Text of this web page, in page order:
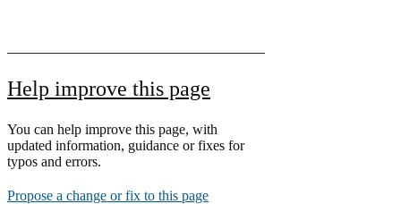
Help improve this page
You can help improve this page, with
updated information, guidance or fixes for
typos and errors.
Propose a change or fix to this page